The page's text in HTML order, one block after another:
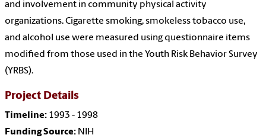
and involvement in community physical activity
organizations. Cigarette smoking, smokeless tobacco use,
and alcohol use were measured using questionnaire items
modified from those used in the Youth Risk Behavior Survey
(YRBS).
Project Details
Timeline: 1993 - 1998
Funding Source: NIH